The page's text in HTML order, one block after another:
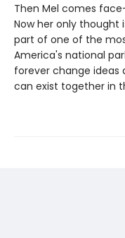
Then Mel comes
Now her only thought
part of one of the
America's national
forever change ideas
can exist together in